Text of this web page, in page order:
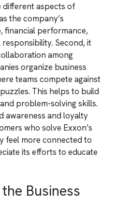
different aspects of
the company’s
financial performance,
Second, it
among
organize business
teams compete against
This helps to build
problem-solving skills.
awareness and loyalty
who solve Exxon’s
feel more connected to
its efforts to educate
Business